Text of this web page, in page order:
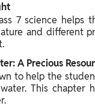
7 science helps
and different
A Precious
to help the
This chapter